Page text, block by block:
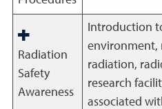
Radiation
Safety
Awareness
Introduction
environment,
radiation,
research
associated